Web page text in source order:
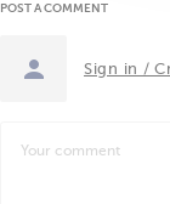
POST A COMMENT
Sign in /